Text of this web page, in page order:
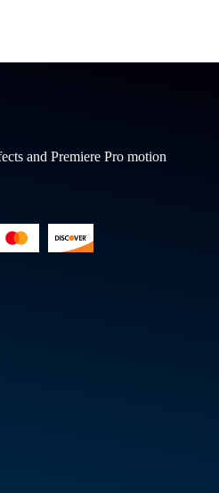
and Premiere Pro motion